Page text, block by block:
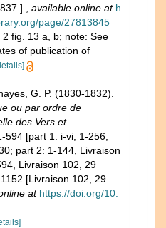
available online at h
page/27813845
fig. 13 a, b; note: See
of publication of
G. P. (1830-1832).
ou par ordre de
des Vers et
594 [part 1: i-vi, 1-256,
part 2: 1-144, Livraison
Livraison 102, 29
[Livraison 102, 29
at https://doi.org/10.